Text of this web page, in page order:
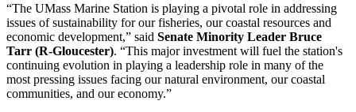
“The UMass Marine Station is playing a pivotal role in addressing
issues of sustainability for our fisheries, our coastal resources and
economic development,” said Senate Minority Leader Bruce
Tarr (R-Gloucester). “This major investment will fuel the station's
continuing evolution in playing a leadership role in many of the
most pressing issues facing our natural environment, our coastal
communities, and our economy.”